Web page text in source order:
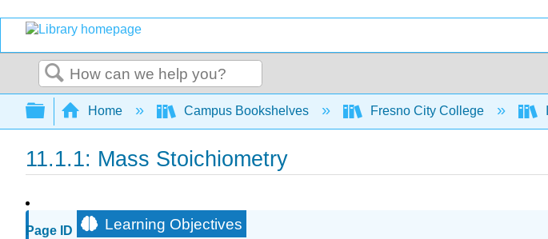
Search
Expand/collapse global hierarchy
Home Campus Bookshelves Fresno City College
11.1.1: Mass Stoichiometry
Page ID Learning Objectives